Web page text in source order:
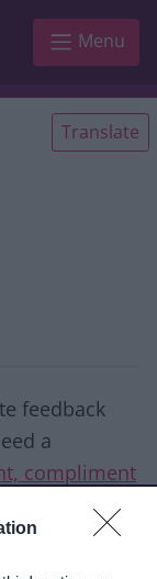
Menu
Translate
feedback
a
compliment